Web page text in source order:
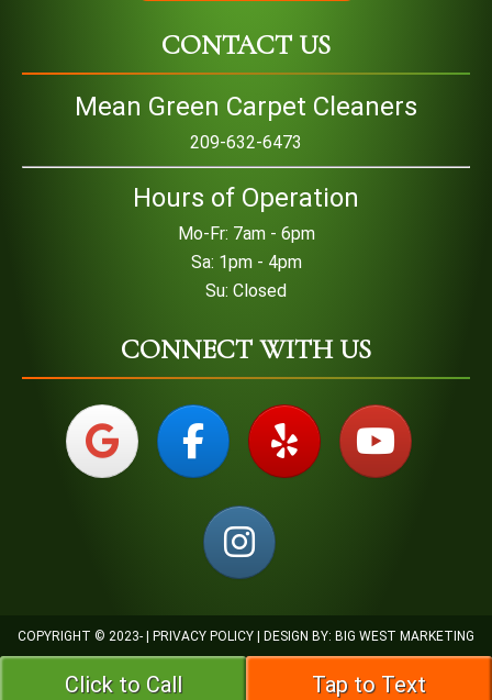
CONTACT US
Mean Green Carpet Cleaners
209-632-6473
Hours of Operation
Mo-Fr: 7am - 6pm
Sa: 1pm - 4pm
Su: Closed
CONNECT WITH US
COPYRIGHT © 2023- PRIVACY POLICY | DESIGN BY: BIG WEST MARKETING
Click to Call Tap to Text